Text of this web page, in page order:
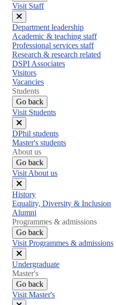
Visit Staff
Close
menu
Department leadership
Academic & teaching staff
Professional services staff
Research & research related
DSPI Associates
Visitors
Vacancies
Students
Go back
Visit Students
Close
menu
DPhil students
Master's students
About us
Go back
Visit About us
Close
menu
History
Equality, Diversity & Inclusion
Alumni
Programmes & admissions
Go back
Visit Programmes & admissions
Close
menu
Undergraduate
Master's
Go back
Visit Master's